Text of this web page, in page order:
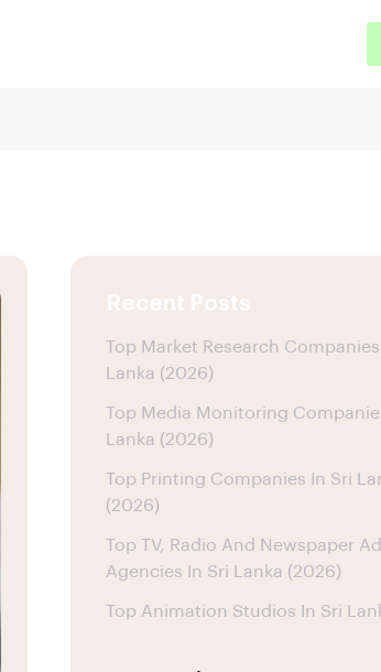
Recent Posts
Top Market Research
Lanka (2026)
Top Media Monitoring
Lanka (2026)
Top Printing Companies In Sri
(2026)
Top TV, Radio And Newspaper Ad
Agencies In Sri Lanka (2026)
Top Animation Studios In Sri